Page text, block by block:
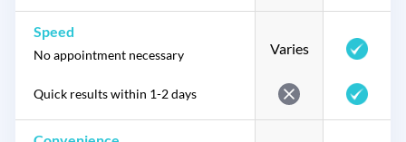
Speed
No appointment necessary Varies
Quick results within 1-2 days